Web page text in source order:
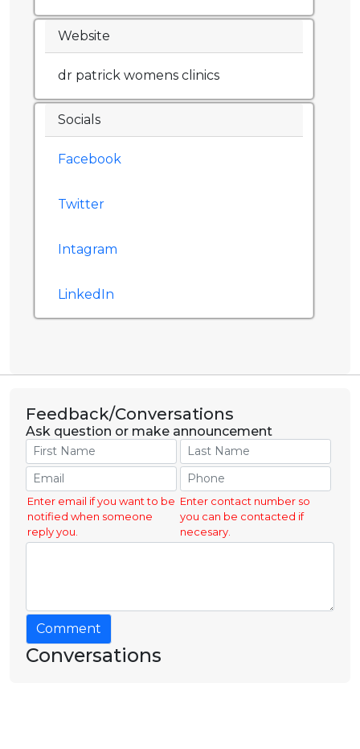
Website
dr patrick womens clinics
Socials
Facebook
Twitter
Intagram
LinkedIn
Feedback/Conversations
Ask question or make announcement
Enter email if you want to be
notified when someone
reply you.
Enter contact number so
you can be contacted if
necesary.
Comment
Conversations